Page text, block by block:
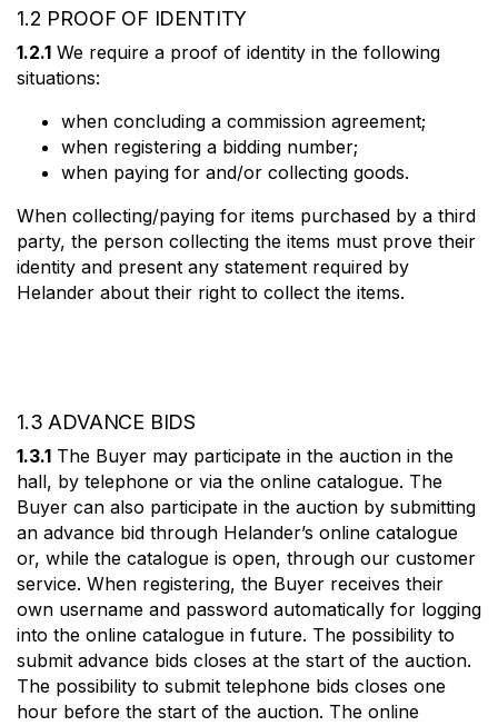
1.2 PROOF OF IDENTITY
1.2.1 We require a proof of identity in the following
situations:
when concluding a commission agreement;
when registering a bidding number;
when paying for and/or collecting goods.
When collecting/paying for items purchased by a third
party, the person collecting the items must prove their
identity and present any statement required by
Helander about their right to collect the items.
1.3 ADVANCE BIDS
1.3.1 The Buyer may participate in the auction in the
hall, by telephone or via the online catalogue. The
Buyer can also participate in the auction by submitting
an advance bid through Helander’s online catalogue
or, while the catalogue is open, through our customer
service. When registering, the Buyer receives their
own username and password automatically for logging
into the online catalogue in future. The possibility to
submit advance bids closes at the start of the auction.
The possibility to submit telephone bids closes one
hour before the start of the auction. The online